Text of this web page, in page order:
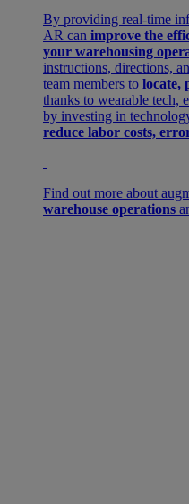
By providing real-time
AR can improve the
your warehousing
instructions, directions,
team members to locate,
thanks to wearable tech,
by investing in
reduce labor costs,
Find out more about
warehouse operations